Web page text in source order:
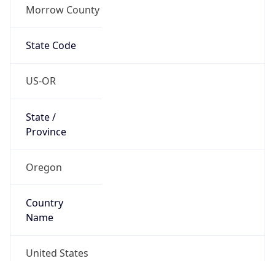
Morrow County
State Code
US-OR
State /
Province
Oregon
Country
Name
United States